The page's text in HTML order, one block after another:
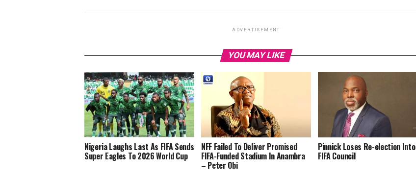
ADVERTISEMENT
YOU MAY LIKE
Nigeria Laughs Last As FIFA Sends
Super Eagles To 2026 World Cup
NFF Failed To Deliver Promised
FIFA-Funded Stadium In Anambra
– Peter Obi
Pinnick Loses Re-election Into
FIFA Council